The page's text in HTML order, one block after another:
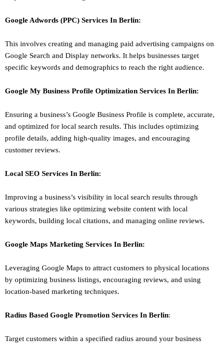
Google Adwords (PPC) Services In Berlin:
This involves creating and managing paid advertising campaigns on
Google Search and Display networks. It helps businesses target
specific keywords and demographics to reach the right audience.
Google My Business Profile Optimization Services In Berlin:
Ensuring a business’s Google Business Profile is complete, accurate,
and optimized for local search results. This includes optimizing
profile details, adding high-quality images, and encouraging
customer reviews.
Local SEO Services In Berlin:
Improving a business’s visibility in local search results through
various strategies like optimizing website content with local
keywords, building local citations, and managing online reviews.
Google Maps Marketing Services In Berlin:
Leveraging Google Maps to attract customers to physical locations
by optimizing business listings, encouraging reviews, and using
location-based marketing techniques.
Radius Based Google Promotion Services In Berlin:
Target customers within a specified radius around your business